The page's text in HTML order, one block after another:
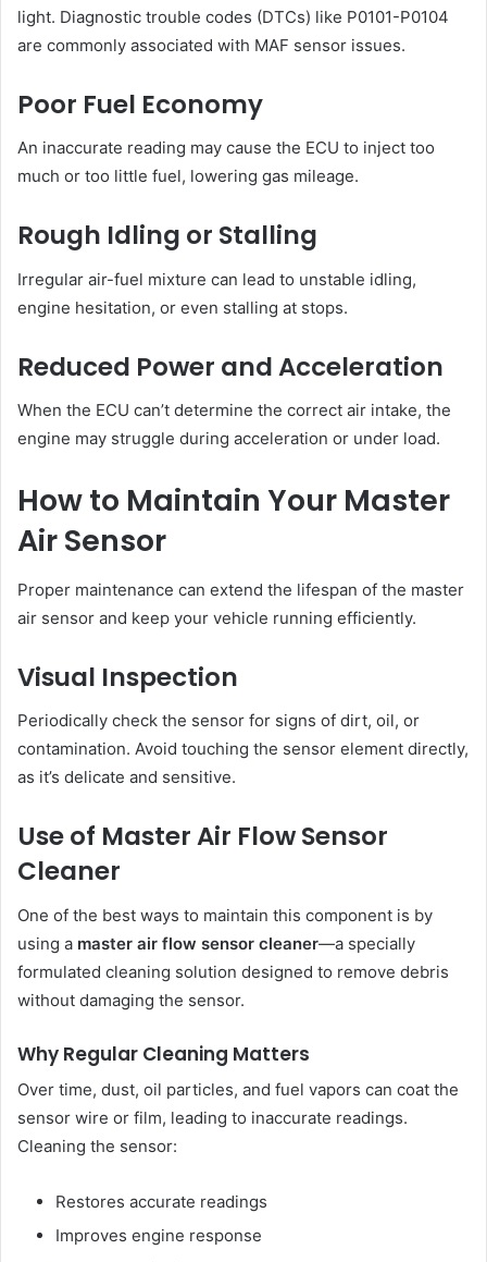
light. Diagnostic trouble codes (DTCs) like P0101-P0104
are commonly associated with MAF sensor issues.
Poor Fuel Economy
An inaccurate reading may cause the ECU to inject too
much or too little fuel, lowering gas mileage.
Rough Idling or Stalling
Irregular air-fuel mixture can lead to unstable idling,
engine hesitation, or even stalling at stops.
Reduced Power and Acceleration
When the ECU can’t determine the correct air intake, the
engine may struggle during acceleration or under load.
How to Maintain Your Master
Air Sensor
Proper maintenance can extend the lifespan of the master
air sensor and keep your vehicle running efficiently.
Visual Inspection
Periodically check the sensor for signs of dirt, oil, or
contamination. Avoid touching the sensor element directly,
as it’s delicate and sensitive.
Use of Master Air Flow Sensor
Cleaner
One of the best ways to maintain this component is by
using a master air flow sensor cleaner—a specially
formulated cleaning solution designed to remove debris
without damaging the sensor.
Why Regular Cleaning Matters
Over time, dust, oil particles, and fuel vapors can coat the
sensor wire or film, leading to inaccurate readings.
Cleaning the sensor:
Restores accurate readings
Improves engine response